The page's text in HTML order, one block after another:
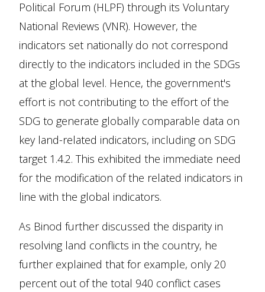
Political Forum (HLPF) through its Voluntary
National Reviews (VNR). However, the
indicators set nationally do not correspond
directly to the indicators included in the SDGs
at the global level. Hence, the government's
effort is not contributing to the effort of the
SDG to generate globally comparable data on
key land-related indicators, including on SDG
target 1.4.2. This exhibited the immediate need
for the modification of the related indicators in
line with the global indicators.
As Binod further discussed the disparity in
resolving land conflicts in the country, he
further explained that for example, only 20
percent out of the total 940 conflict cases